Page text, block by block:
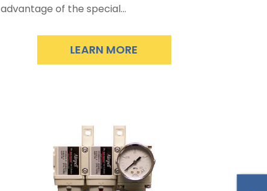
advantage of the special…
LEARN MORE